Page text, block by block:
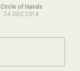
Circle of Hands
24 DEC 2014